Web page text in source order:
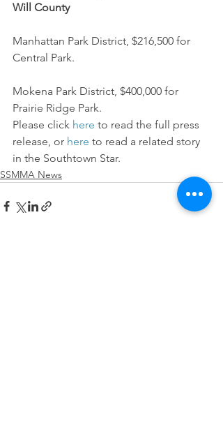
Will County
Manhattan Park District, $216,500 for
Central Park.
Mokena Park District, $400,000 for
Prairie Ridge Park.
Please click here to read the full press
release, or here to read a related story
in the Southtown Star.
SSMMA News